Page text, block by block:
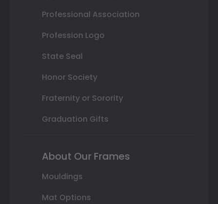
Professional Association
Profession Logo
State Seal
Honor Society
Fraternity or Sorority
Graduation Gifts
About Our Frames
Mouldings
Mat Options